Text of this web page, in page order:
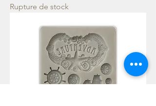
Rupture de stock